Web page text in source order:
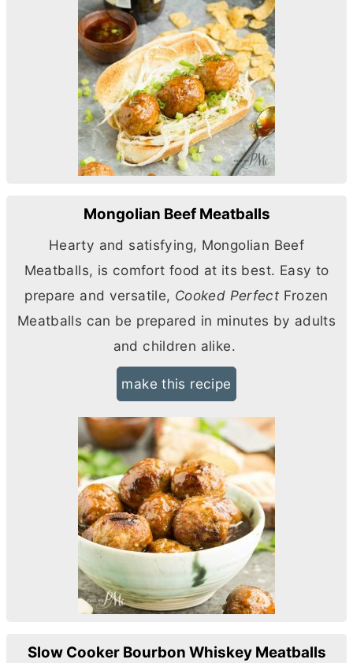
Mongolian Beef Meatballs
Hearty and satisfying, Mongolian Beef
Meatballs, is comfort food at its best. Easy to
prepare and versatile, Cooked Perfect Frozen
Meatballs can be prepared in minutes by adults
and children alike.
make this recipe
Slow Cooker Bourbon Whiskey Meatballs